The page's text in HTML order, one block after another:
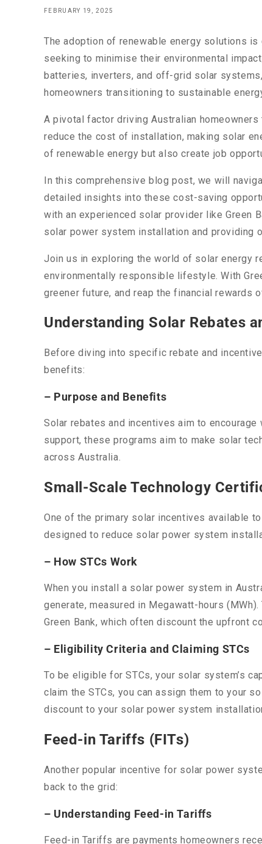
FEBRUARY 19, 2025
The adoption of renewable energy solutions
seeking to minimise their environmental
batteries, inverters, and off-grid solar
homeowners transitioning to sustainable
A pivotal factor driving Australian
reduce the cost of installation, making solar
of renewable energy but also create job
In this comprehensive blog post, we will
detailed insights into these cost-saving
with an experienced solar provider like Green
solar power system installation and providing
Join us in exploring the world of solar energy
environmentally responsible lifestyle. With
greener future, and reap the financial rewards
Understanding Solar Rebates
Before diving into specific rebate and
benefits:
– Purpose and Benefits
Solar rebates and incentives aim to
support, these programs aim to make solar
across Australia.
Small-Scale Technology
One of the primary solar incentives available
designed to reduce solar power system
– How STCs Work
When you install a solar power system in
generate, measured in Megawatt-hours
Green Bank, which often discount the upfront
– Eligibility Criteria and Claiming STCs
To be eligible for STCs, your solar system’s
claim the STCs, you can assign them to your
discount to your solar power system
Feed-in Tariffs (FITs)
Another popular incentive for solar power
back to the grid:
– Understanding Feed-in Tariffs
Feed-in Tariffs are payments homeowners